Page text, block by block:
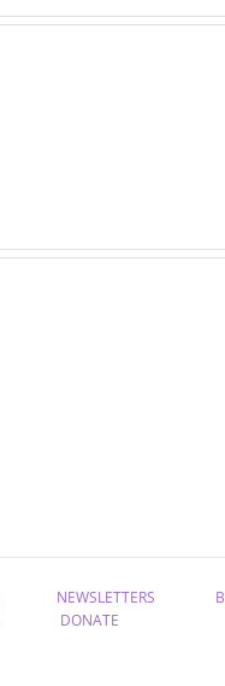
NEWSLETTERS
DONATE